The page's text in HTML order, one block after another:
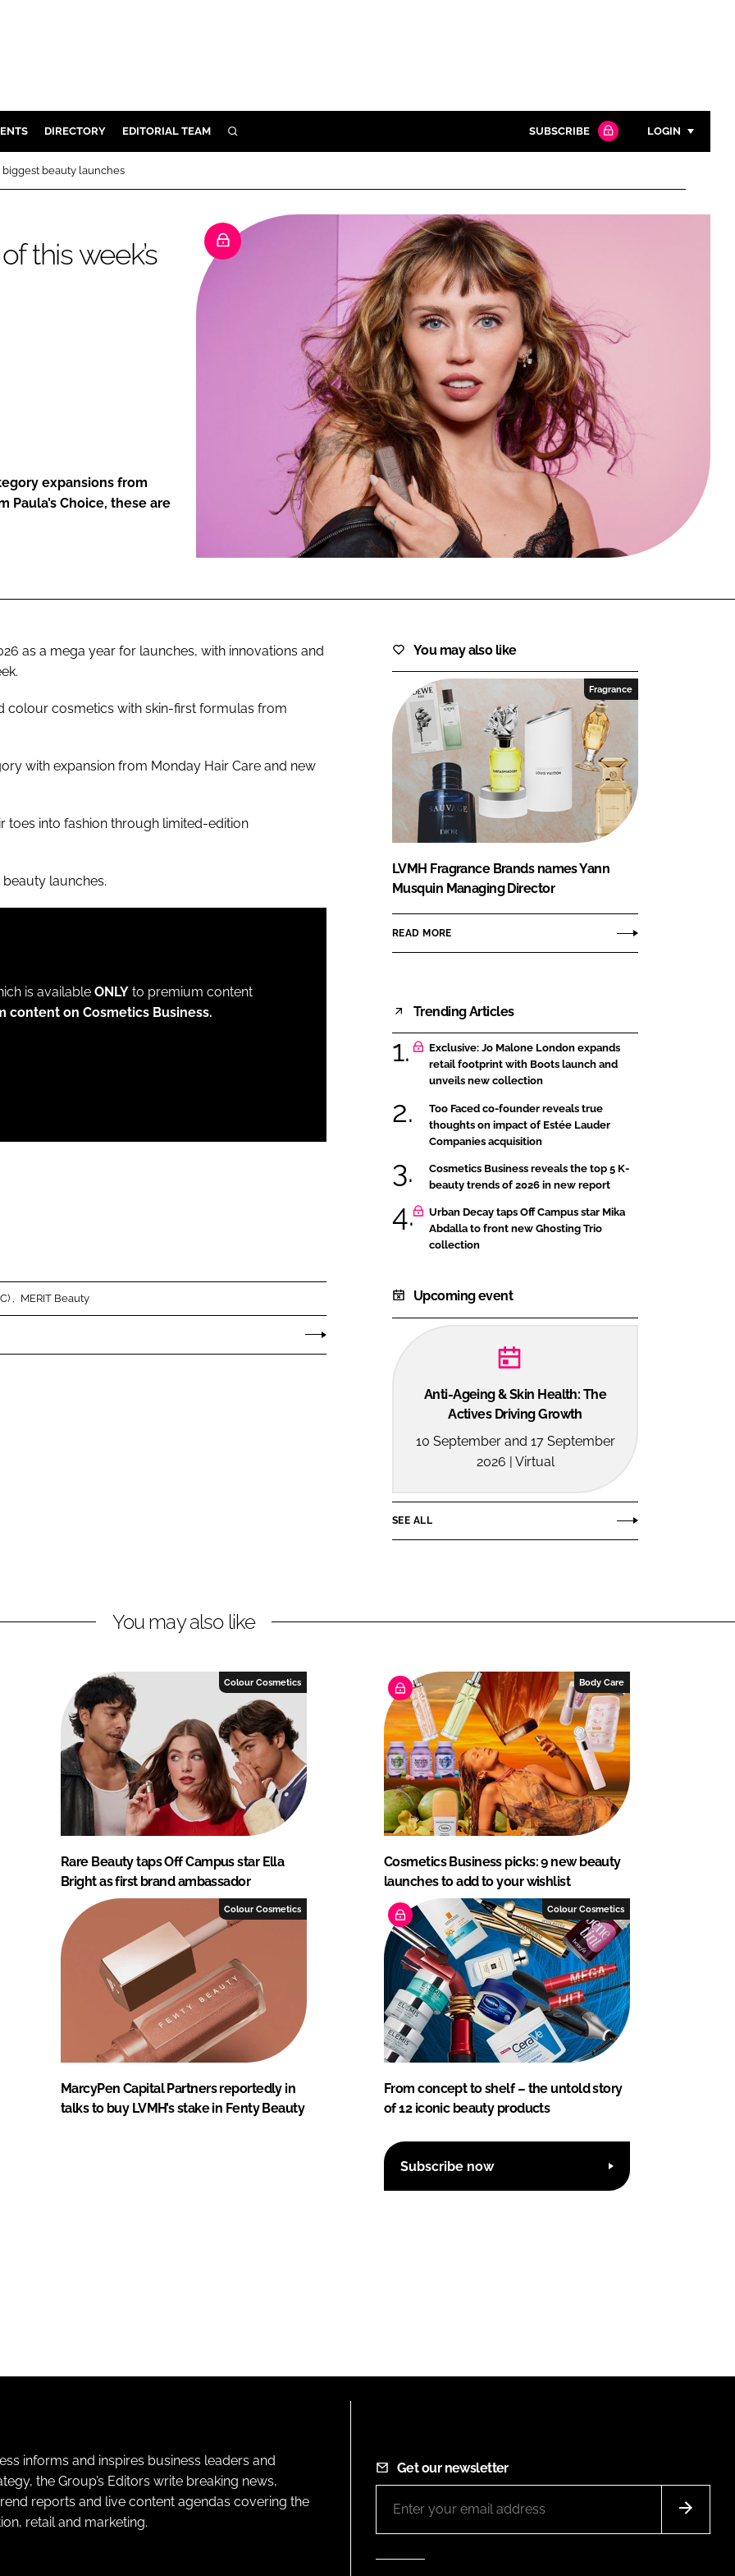
DIRECTORY EDITORIAL TEAM SEARCH
Close search
SUBSCRIBE LOGIN
Password
Password
Remember me
FORGOT PASSWORD?
biggest beauty launches
this week’s
expansions from
Choice, these are
as a mega year for launches, with innovations and
colour cosmetics with skin-first formulas from
with expansion from Monday Hair Care and new
toes into fashion through limited-edition
beauty launches.
is available ONLY to premium content
content on Cosmetics Business.
MERIT Beauty
You may also like
Fragrance
LVMH Fragrance Brands names Yann
Musquin Managing Director
READ MORE
Trending Articles
Exclusive: Jo Malone London expands
retail footprint with Boots launch and
unveils new collection
Too Faced co-founder reveals true
thoughts on impact of Estée Lauder
Companies acquisition
Cosmetics Business reveals the top 5 K-
beauty trends of 2026 in new report
Urban Decay taps Off Campus star Mika
Abdalla to front new Ghosting Trio
collection
Upcoming event
Anti-Ageing & Skin Health: The
Actives Driving Growth
10 September and 17 September
2026 | Virtual
SEE ALL
You may also like
Colour Cosmetics
Rare Beauty taps Off Campus star Ella
Bright as first brand ambassador
Body Care
Cosmetics Business picks: 9 new beauty
launches to add to your wishlist
Colour Cosmetics
MarcyPen Capital Partners reportedly in
talks to buy LVMH’s stake in Fenty Beauty
Colour Cosmetics
From concept to shelf – the untold story
of 12 iconic beauty products
Subscribe now
informs and inspires business leaders and
the Group’s Editors write breaking news,
reports and live content agendas covering the
retail and marketing.
Get our newsletter